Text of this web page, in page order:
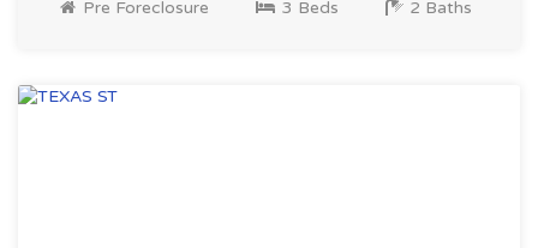
Pre Foreclosure 3 Beds 2 Baths